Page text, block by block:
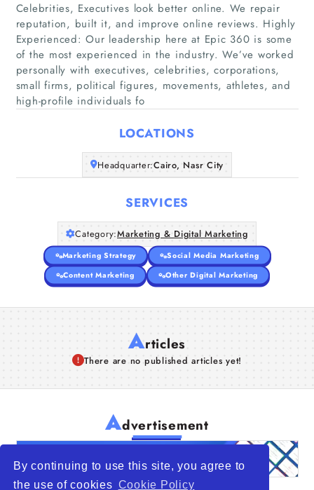
By continuing to use this site, you agree to
the use of cookies Cookie Policy
Companies
Articles
About Us
Celebrities, Executives look better online. We repair
reputation, built it, and improve online reviews. Highly
Experienced: Our leadership here at Epic 360 is some
of the most experienced in the industry. We’ve worked
personally with executives, celebrities, corporations,
small firms, political figures, movements, athletes, and
high-profile individuals fo
LOCATIONS
Headquarter:Cairo, Nasr City
SERVICES
Category:Marketing & Digital Marketing
Marketing Strategy
Social Media Marketing
Content Marketing
Other Digital Marketing
Articles
There are no published articles yet!
Advertisement